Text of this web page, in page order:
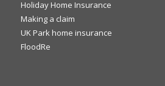
Holiday Home Insurance
Making a claim
UK Park home insurance
FloodRe